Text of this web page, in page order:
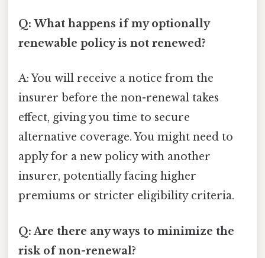
Q: What happens if my optionally
renewable policy is not renewed?
A: You will receive a notice from the
insurer before the non-renewal takes
effect, giving you time to secure
alternative coverage. You might need to
apply for a new policy with another
insurer, potentially facing higher
premiums or stricter eligibility criteria.
Q: Are there any ways to minimize the
risk of non-renewal?